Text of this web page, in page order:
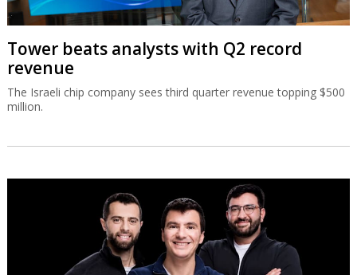
Tower beats analysts with Q2 record
revenue
The Israeli chip company sees third quarter revenue topping $500
million.